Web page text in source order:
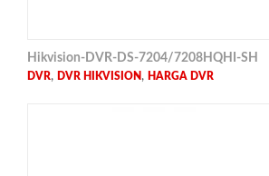
Hikvision-DVR-DS-7204/7208HQHI-SH
DVR, DVR HIKVISION , HARGA DVR